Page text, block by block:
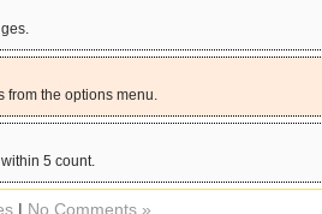
from the options menu.
5 count.
| No Comments »